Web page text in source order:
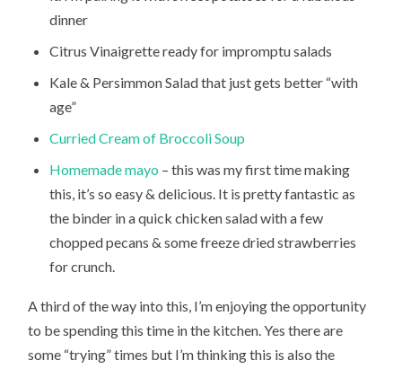
dinner
Citrus Vinaigrette ready for impromptu salads
Kale & Persimmon Salad that just gets better “with
age”
Curried Cream of Broccoli Soup
Homemade mayo – this was my first time making
this, it’s so easy & delicious. It is pretty fantastic as
the binder in a quick chicken salad with a few
chopped pecans & some freeze dried strawberries
for crunch.
A third of the way into this, I’m enjoying the opportunity
to be spending this time in the kitchen. Yes there are
some “trying” times but I’m thinking this is also the